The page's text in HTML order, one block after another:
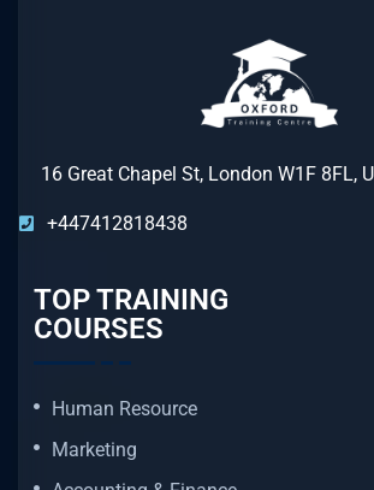
16 Great Chapel St, London W1F 8FL,
+447412818438
TOP TRAINING
COURSES
Human Resource
Marketing